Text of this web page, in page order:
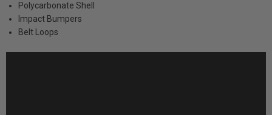
Polycarbonate Shell
Impact Bumpers
Belt Loops